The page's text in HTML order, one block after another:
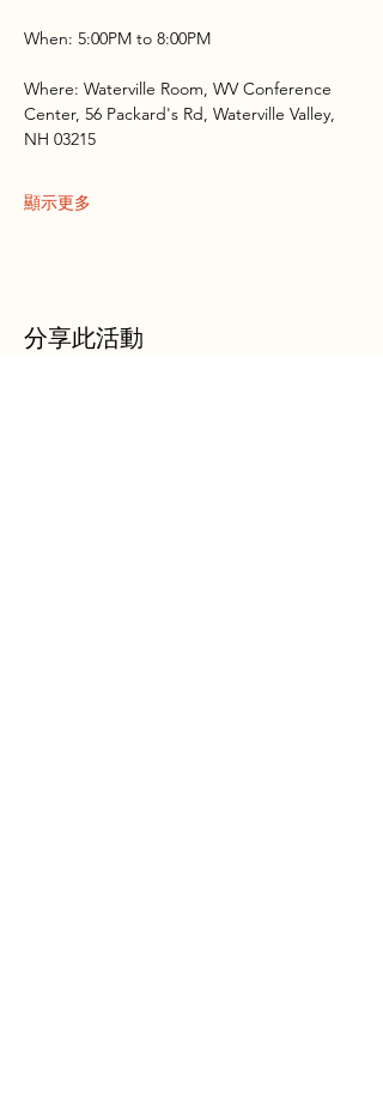
When: 5:00PM to 8:00PM
Where: Waterville Room, WV Conference
Center, 56 Packard's Rd, Waterville Valley,
NH 03215
顯示更多
分享此活動